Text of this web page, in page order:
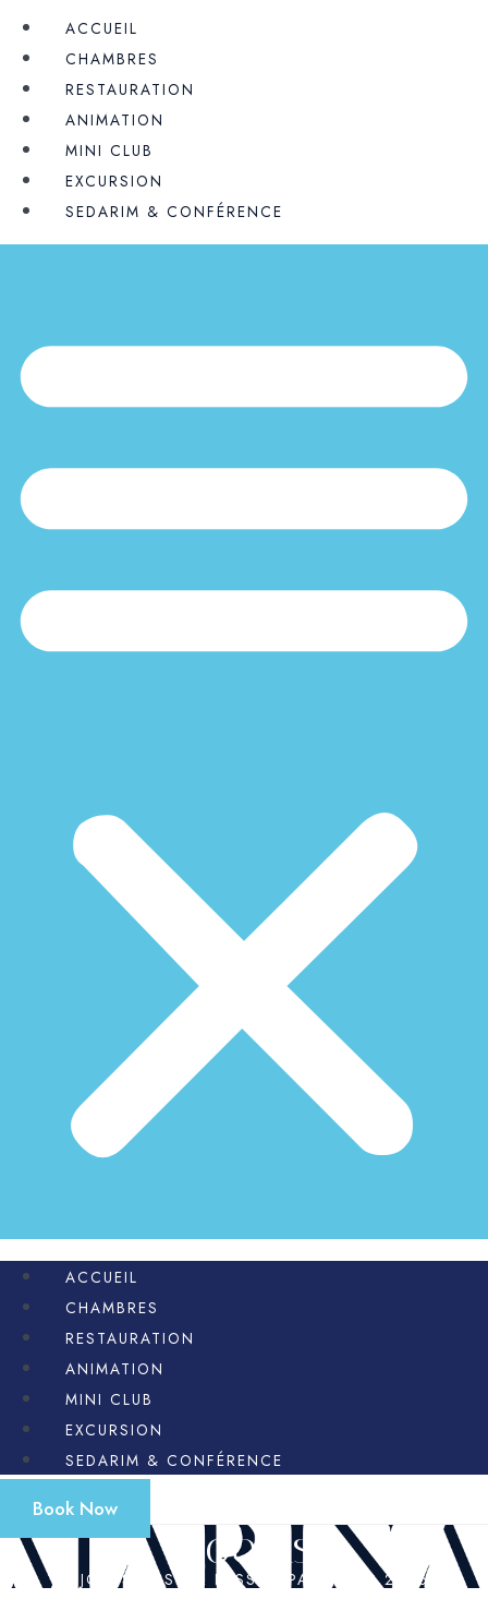
ACCUEIL
CHAMBRES
RESTAURATION
ANIMATION
MINI CLUB
EXCURSION
SEDARIM & CONFÉRENCE
ACCUEIL
CHAMBRES
RESTAURATION
ANIMATION
MINI CLUB
EXCURSION
SEDARIM & CONFÉRENCE
Book Now
Rooms
SEJOURS CASHER PESSAH PASSOVER 2026